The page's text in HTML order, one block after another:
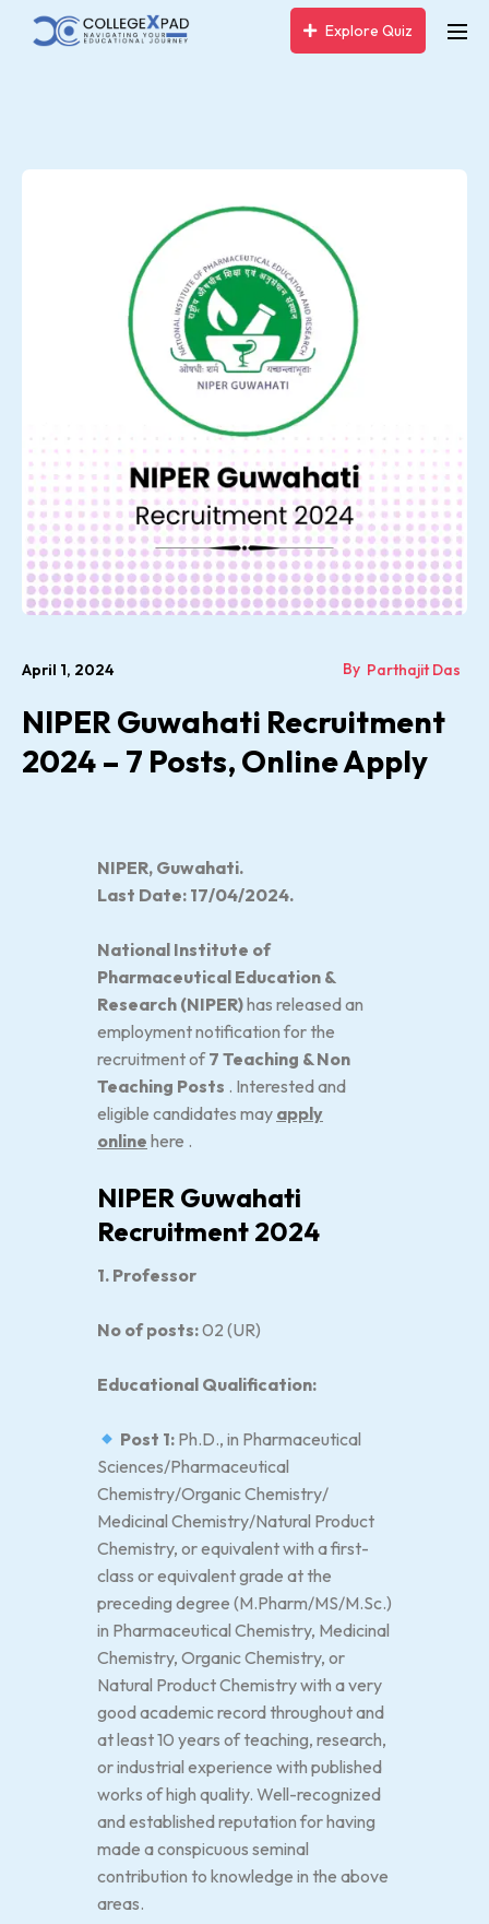
Explore Quiz
April 1, 2024 By Parthajit Das
NIPER Guwahati Recruitment
2024 – 7 Posts, Online Apply
NIPER, Guwahati.
Last Date: 17/04/2024.
National Institute of
Pharmaceutical Education &
Research (NIPER)has released an
employment notification for the
recruitment of7 Teaching & Non
Teaching Posts . Interested and
eligible candidates may apply
online here .
NIPER Guwahati
Recruitment 2024
1. Professor
No of posts:02 (UR)
Educational Qualification:
Post 1: Ph.D., in Pharmaceutical
Sciences/Pharmaceutical
Chemistry/Organic Chemistry/
Medicinal Chemistry/Natural Product
Chemistry, or equivalent with a first-
class or equivalent grade at the
preceding degree (M.Pharm/MS/M.Sc.)
in Pharmaceutical Chemistry, Medicinal
Chemistry, Organic Chemistry, or
Natural Product Chemistry with a very
good academic record throughout and
at least 10 years of teaching, research,
or industrial experience with published
works of high quality. Well-recognized
and established reputation for having
made a conspicuous seminal
contribution to knowledge in the above
areas.